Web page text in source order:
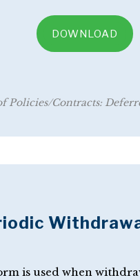
DOWNLOAD
Policies/Contracts:
is used when